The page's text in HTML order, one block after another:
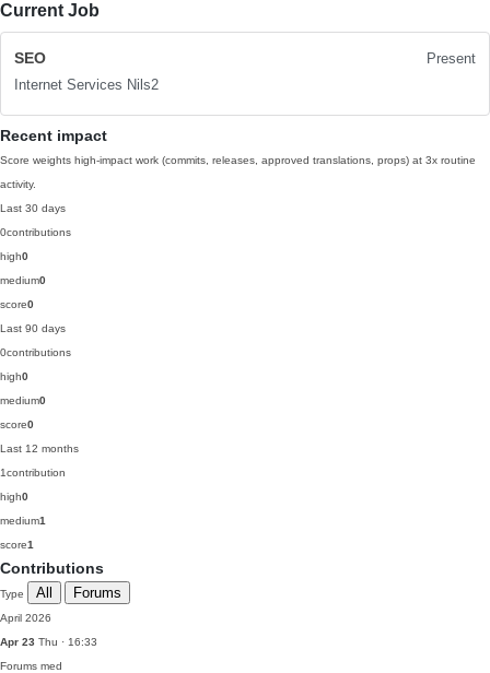
Current Job
SEO
Present
Internet Services Nils2
Recent impact
Score weights high-impact work (commits, releases, approved translations, props) at 3x routine
activity.
Last 30 days
0contributions
high0
medium0
score0
Last 90 days
0contributions
high0
medium0
score0
Last 12 months
1contribution
high0
medium1
score1
Contributions
Type All Forums
April 2026
Apr 23 Thu · 16:33
Forums med